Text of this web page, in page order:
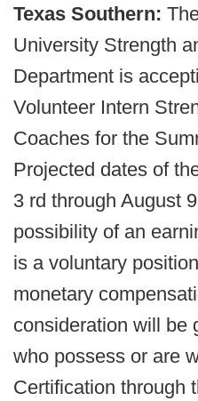
Texas Southern:
University Strength
Department is
Volunteer Intern
Coaches for the
Projected dates of
3 rd through August
possibility of an
is a voluntary
monetary
consideration will be
who possess or are
Certification through